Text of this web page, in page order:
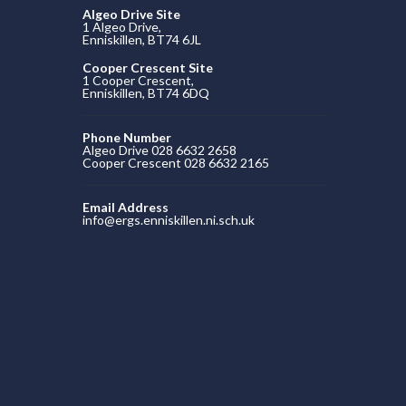
Algeo Drive Site
1 Algeo Drive,
Enniskillen, BT74 6JL
Cooper Crescent Site
1 Cooper Crescent,
Enniskillen, BT74 6DQ
Phone Number
Algeo Drive 028 6632 2658
Cooper Crescent 028 6632 2165
Email Address
info@ergs.enniskillen.ni.sch.uk